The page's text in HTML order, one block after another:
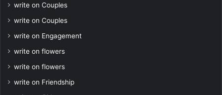
write on Couples
write on Couples
write on Engagement
write on flowers
write on flowers
write on Friendship